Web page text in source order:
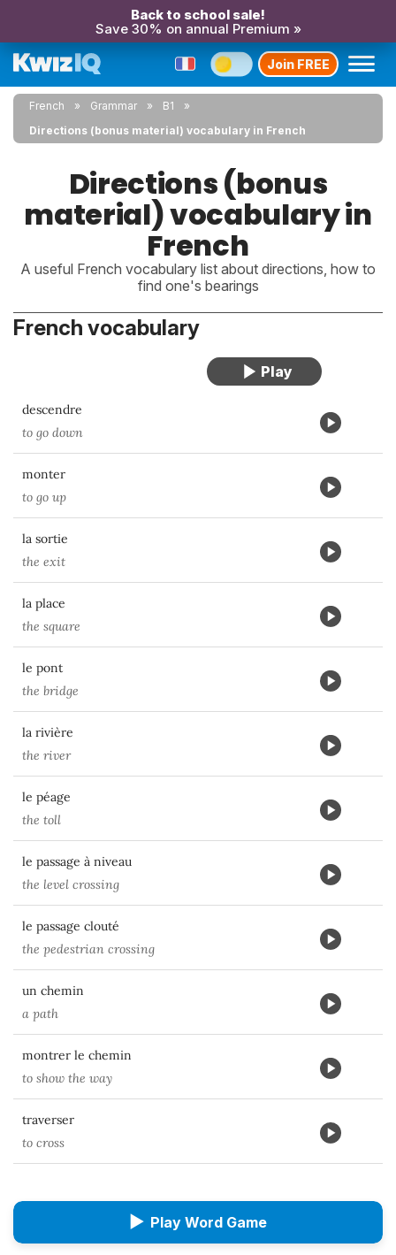
Back to school sale!
Save 30% on annual Premium »
Join FREE
French Grammar
B1
Directions (bonus material) vocabulary in French
Directions (bonus
material) vocabulary in
French
A useful French vocabulary list about directions, how to
find one's bearings
French vocabulary
descendre
to go down
monter
to go up
la sortie
the exit
la place
the square
le pont
the bridge
la rivière
the river
le péage
the toll
le passage à niveau
the level crossing
le passage clouté
the pedestrian crossing
un chemin
a path
montrer le chemin
to show the way
traverser
to cross
▶ Play Word Game